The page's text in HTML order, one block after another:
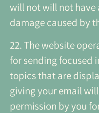
will not will not
damage caused by
22. The website
for sending focused
topics that are
giving your email
permission by you